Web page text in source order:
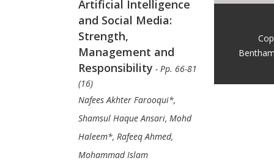
Artificial Intelligence
and Social Media:
Strength,
Management and
Responsibility - Pp. 66-81
(16)
Nafees Akhter Farooqui*,
Shamsul Haque Ansari, Mohd
Haleem*, Rafeeq Ahmed,
Mohammad Islam